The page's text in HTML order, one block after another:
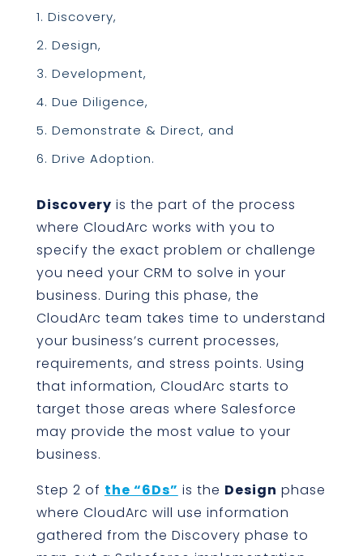
Discovery,
Design,
Development,
Due Diligence,
Demonstrate & Direct, and
Drive Adoption.
Discovery is the part of the process
where CloudArc works with you to
specify the exact problem or challenge
you need your CRM to solve in your
business. During this phase, the
CloudArc team takes time to understand
your business’s current processes,
requirements, and stress points. Using
that information, CloudArc starts to
target those areas where Salesforce
may provide the most value to your
business.
Step 2 of the “6Ds” is the Design phase
where CloudArc will use information
gathered from the Discovery phase to